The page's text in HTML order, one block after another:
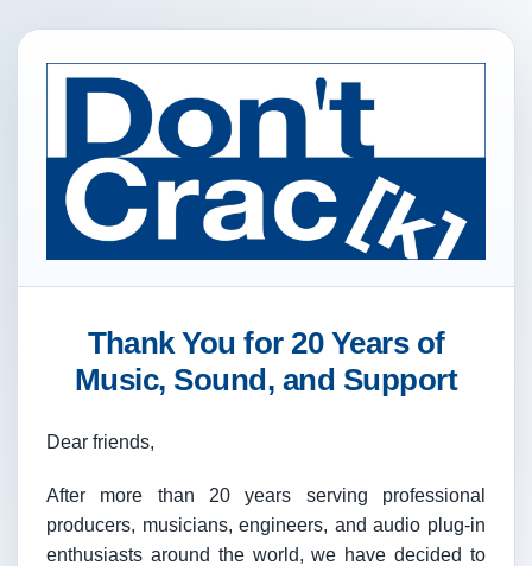
Thank You for 20 Years of
Music, Sound, and Support
Dear friends,
After more than 20 years serving professional
producers, musicians, engineers, and audio plug-in
enthusiasts around the world, we have decided to